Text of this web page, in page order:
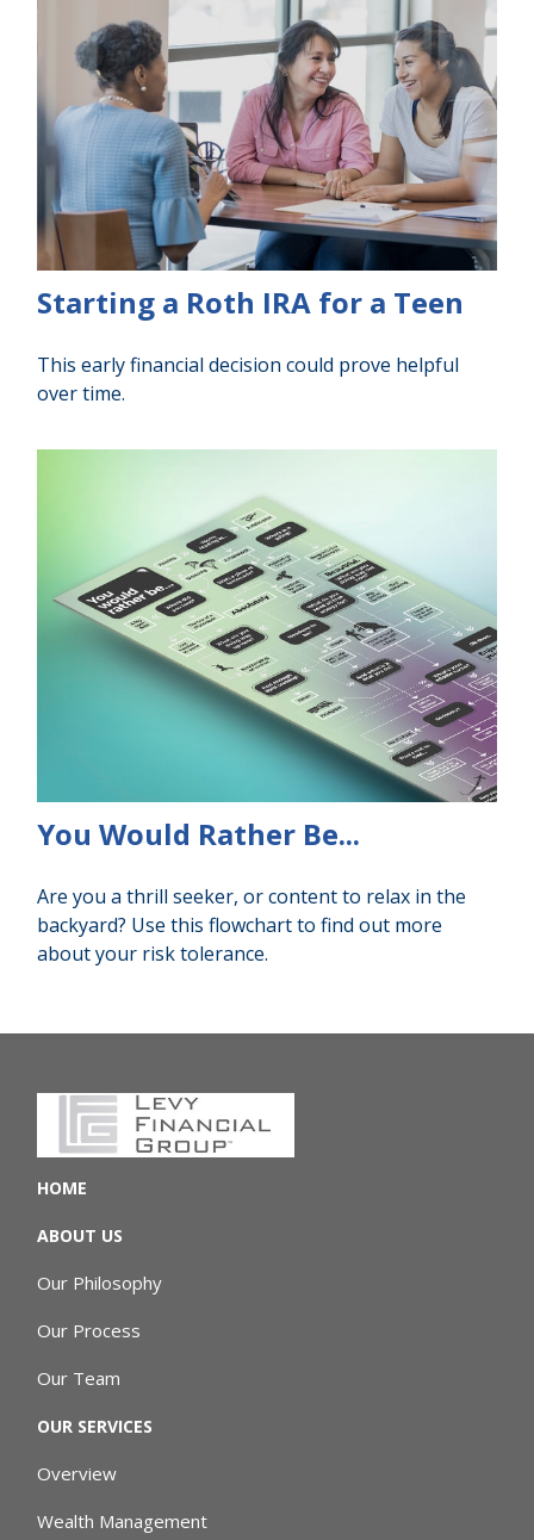
Starting a Roth IRA for a Teen
This early financial decision could prove helpful
over time.
You Would Rather Be...
Are you a thrill seeker, or content to relax in the
backyard? Use this flowchart to find out more
about your risk tolerance.
HOME
ABOUT US
Our Philosophy
Our Process
Our Team
OUR SERVICES
Overview
Wealth Management